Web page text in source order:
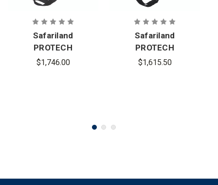
Safariland
PROTECH
Delta 4 Full-
$1,746.00
Safariland
PROTECH
Delta 5 Full-
$1,615.50